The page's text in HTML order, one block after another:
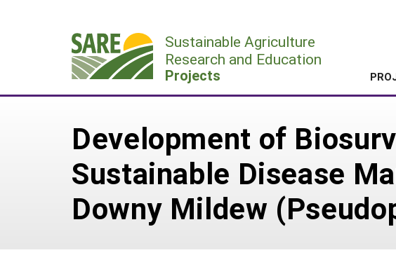
Sustainable Agriculture
Research and Education
Projects
Development of
Sustainable Disease
Downy Mildew